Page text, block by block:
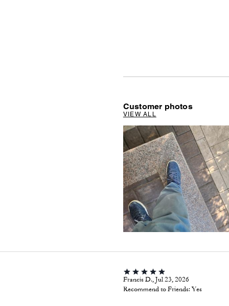
Customer photos
VIEW ALL
Francis D., Jul 23, 2026
Recommend to Friends:Yes